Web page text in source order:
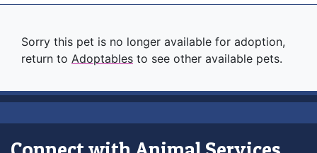
Sorry this pet is no longer available for adoption,
return to Adoptables to see other available pets.